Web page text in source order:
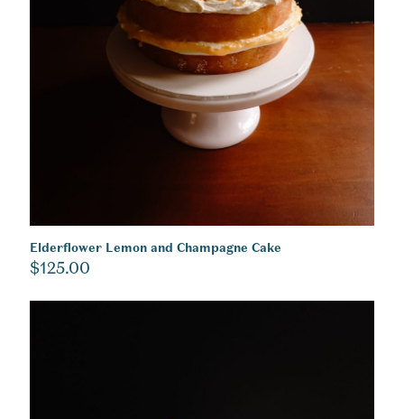
Elderflower Lemon and Champagne Cake
$125.00